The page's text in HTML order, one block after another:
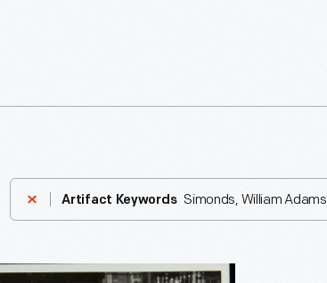
Artifact Keywords Simonds, William Adams